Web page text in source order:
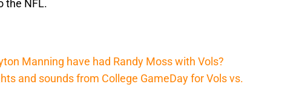
the NFL.
Manning have had Randy Moss with Vols?
and sounds from College GameDay for Vols vs.